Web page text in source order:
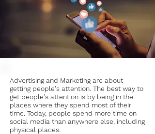
Advertising and Marketing are about
getting people's attention. The best way to
get people's attention is by being in the
places where they spend most of their
time. Today, people spend more time on
social media than anywhere else, including
physical places.